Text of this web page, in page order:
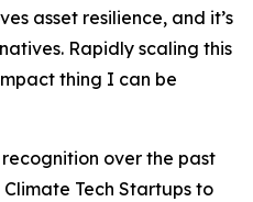
asset resilience, and it’s
Rapidly scaling this
thing I can be
over the past
Climate Tech Startups to